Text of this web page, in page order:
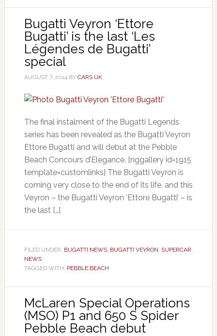
Bugatti Veyron ‘Ettore
Bugatti’ is the last ‘Les
Légendes de Bugatti’
special
AUGUST 7, 2014BY CARS UK
The final instalment of the Bugatti Legends
series has been revealed as the Bugatti Veyron
Ettore Bugatti and will debut at the Pebble
Beach Concours d’Elegance. [nggallery id=1915
template=customlinks] The Bugatti Veyron is
coming very close to the end of its life, and this
Veyron – the Bugatti Veyron ‘Ettore Bugatti’ – is
the last […]
FILED UNDER: BUGATTI NEWS, BUGATTI VEYRON, SUPERCAR
NEWS
TAGGED WITH: PEBBLE BEACH
McLaren Special Operations
(MSO) P1 and 650 S Spider
Pebble Beach debut